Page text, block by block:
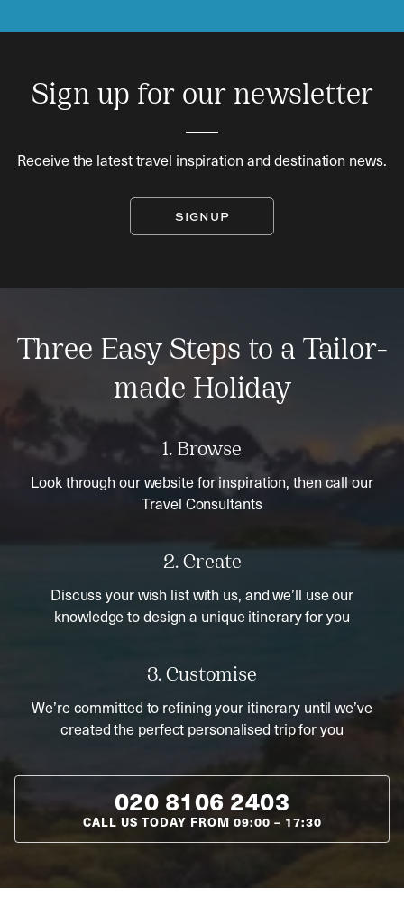
Sign up for our newsletter
Receive the latest travel inspiration and destination news.
SIGNUP
Three Easy Steps to a Tailor-
made Holiday
1. Browse
Look through our website for inspiration, then call our
Travel Consultants
2. Create
Discuss your wish list with us, and we’ll use our
knowledge to design a unique itinerary for you
3. Customise
We’re committed to refining your itinerary until we’ve
created the perfect personalised trip for you
020 8106 2403
CALL US TODAY FROM 09:00 – 17:30